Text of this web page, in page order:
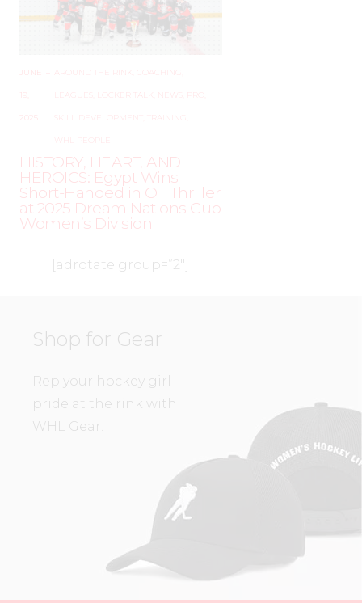
JUNE
19,
AROUND THE RINK COACHING
LEAGUES LOCKER TALK NEWS
SKILL DEVELOPMENT TRAINING
WHL PEOPLE
HISTORY, HEART, AND
HEROICS: Egypt Wins
Short-Handed in OT Thriller
at 2025 Dream Nations Cup
Women’s Division
[adrotate group=”2″]
Shop for Gear
Rep your hockey girl
pride at the rink with
WHL Gear.